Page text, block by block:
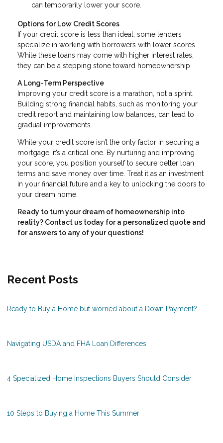
can temporarily lower your score.
Options for Low Credit Scores
If your credit score is less than ideal, some lenders
specialize in working with borrowers with lower scores.
While these loans may come with higher interest rates,
they can be a stepping stone toward homeownership.
A Long-Term Perspective
Improving your credit score is a marathon, not a sprint.
Building strong financial habits, such as monitoring your
credit report and maintaining low balances, can lead to
gradual improvements.
While your credit score isn’t the only factor in securing a
mortgage, it’s a critical one. By nurturing and improving
your score, you position yourself to secure better loan
terms and save money over time. Treat it as an investment
in your financial future and a key to unlocking the doors to
your dream home.
Ready to turn your dream of homeownership into
reality? Contact us today for a personalized quote and
for answers to any of your questions!
Recent Posts
Ready to Buy a Home but worried about a Down Payment?
Navigating USDA and FHA Loan Differences
4 Specialized Home Inspections Buyers Should Consider
10 Steps to Buying a Home This Summer